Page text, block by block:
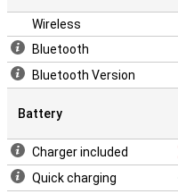
Wireless
Bluetooth
Bluetooth Version
Battery
Charger included
Quick charging